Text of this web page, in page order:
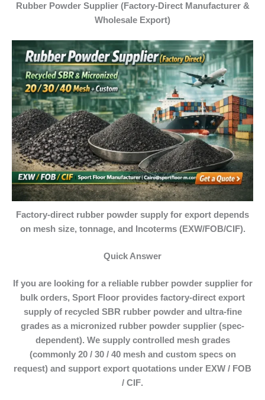
Rubber Powder Supplier (Factory-Direct Manufacturer &
Wholesale Export)
Factory-direct rubber powder supply for export depends
on mesh size, tonnage, and Incoterms (EXW/FOB/CIF).
Quick Answer
If you are looking for a reliable rubber powder supplierfor
bulk orders, Sport Floor provides factory-direct export
supply of recycled SBR rubber powderand ultra-fine
grades as a micronized rubber powder supplier (spec-
dependent). We supply controlled mesh grades
(commonly 20 / 30 / 40 meshand custom specs on
request) and support export quotations under EXW / FOB
/ CIF.